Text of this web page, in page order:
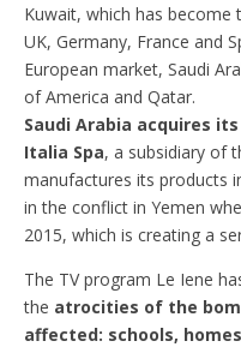
Kuwait, which has
UK, Germany, France and
European market, Saudi
of America and Qatar.
Saudi Arabia acquires
Italia Spa, a subsidiary of
manufactures its products
in the conflict in Yemen
2015, which is creating a
The TV program Le Iene
the atrocities of the
affected: schools,